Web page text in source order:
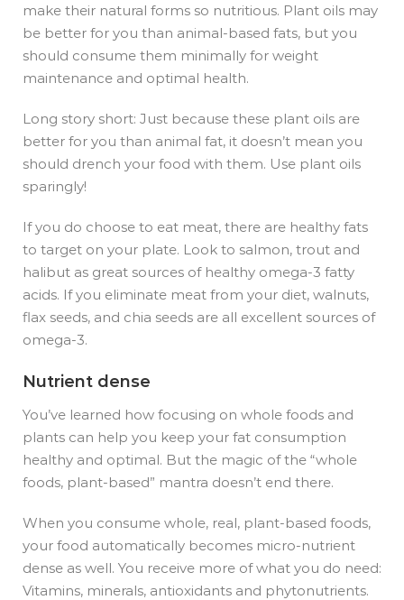
make their natural forms so nutritious. Plant oils may
be better for you than animal-based fats, but you
should consume them minimally for weight
maintenance and optimal health.
Long story short: Just because these plant oils are
better for you than animal fat, it doesn’t mean you
should drench your food with them. Use plant oils
sparingly!
If you do choose to eat meat, there are healthy fats
to target on your plate. Look to salmon, trout and
halibut as great sources of healthy omega-3 fatty
acids. If you eliminate meat from your diet, walnuts,
flax seeds, and chia seeds are all excellent sources of
omega-3.
Nutrient dense
You’ve learned how focusing on whole foods and
plants can help you keep your fat consumption
healthy and optimal. But the magic of the “whole
foods, plant-based” mantra doesn’t end there.
When you consume whole, real, plant-based foods,
your food automatically becomes micro-nutrient
dense as well. You receive more of what you do need:
Vitamins, minerals, antioxidants and phytonutrients.